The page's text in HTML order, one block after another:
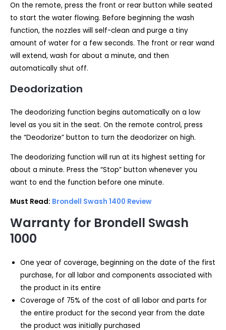
On the remote, press the front or rear button while seated
to start the water flowing. Before beginning the wash
function, the nozzles will self-clean and purge a tiny
amount of water for a few seconds. The front or rear wand
will extend, wash for about a minute, and then
automatically shut off.
Deodorization
The deodorizing function begins automatically on a low
level as you sit in the seat. On the remote control, press
the “Deodorize” button to turn the deodorizer on high.
The deodorizing function will run at its highest setting for
about a minute. Press the “Stop” button whenever you
want to end the function before one minute.
Must Read: Brondell Swash 1400 Review
Warranty for Brondell Swash
1000
One year of coverage, beginning on the date of the first
purchase, for all labor and components associated with
the product in its entire
Coverage of 75% of the cost of all labor and parts for
the entire product for the second year from the date
the product was initially purchased